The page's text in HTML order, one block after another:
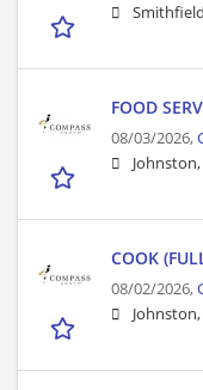
FOOD
08/03/2026,
COOK
08/02/2026,